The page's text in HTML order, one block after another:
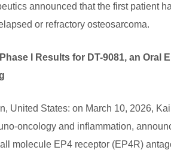
announced that the first patient
or refractory osteosarcoma.
I Results for DT-9081, an Oral
United States: on March 10, 2026,
oncology and inflammation,
molecule EP4 receptor (EP4R)